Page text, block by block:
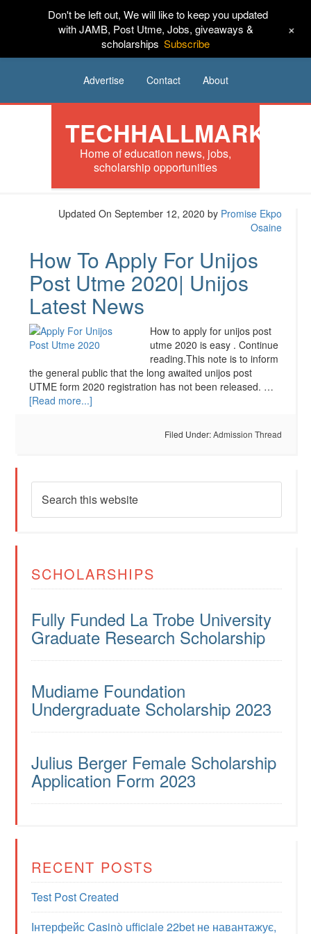
HOME News Tech Scholarships
Jobs Music
Advertise Contact About
TECHHALLMARK
Home of education news, jobs,
scholarship opportunities
Updated On September 12, 2020 by Promise Ekpo
Osaine
How To Apply For Unijos
Post Utme 2020| Unijos
Latest News
How to apply for unijos post
utme 2020 is easy . Continue
reading.This note is to inform
the general public that the long awaited unijos post
UTME form 2020 registration has not been released. …
[Read more...]
Filed Under:Admission Thread
SCHOLARSHIPS
Fully Funded La Trobe University
Graduate Research Scholarship
Mudiame Foundation
Undergraduate Scholarship 2023
Julius Berger Female Scholarship
Application Form 2023
RECENT POSTS
Test Post Created
Інтерфейс Casinò ufficiale 22bet не навантажує,
Don't be left out, We will like to keep you updated
with JAMB, Post Utme, Jobs, giveaways &
scholarships Subscribe
+